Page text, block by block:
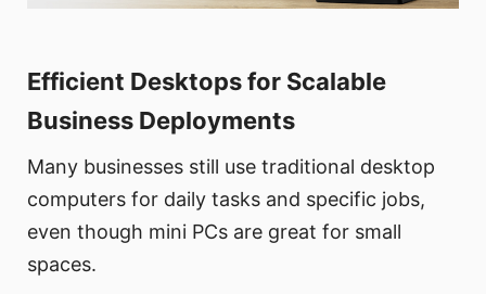
Efficient Desktops for Scalable
Business Deployments
Many businesses still use traditional desktop
computers for daily tasks and specific jobs,
even though mini PCs are great for small
spaces.